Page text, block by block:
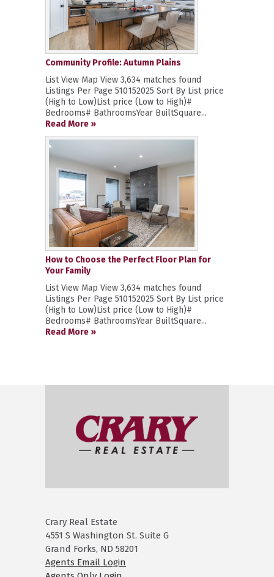
Community Profile: Autumn Plains
List View Map View 3,634 matches found
Listings Per Page 510152025 Sort By List price
(High to Low)List price (Low to High)#
Bedrooms# BathroomsYear BuiltSquare...
Read More »
How to Choose the Perfect Floor Plan for
Your Family
List View Map View 3,634 matches found
Listings Per Page 510152025 Sort By List price
(High to Low)List price (Low to High)#
Bedrooms# BathroomsYear BuiltSquare...
Read More »
Crary Real Estate
4551 S Washington St. Suite G
Grand Forks, ND 58201
Agents Email Login